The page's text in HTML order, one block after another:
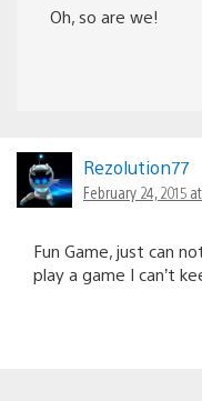
Oh, so are we!
Rezolution77
February 24, 2015
Fun Game, just can
play a game I can’t